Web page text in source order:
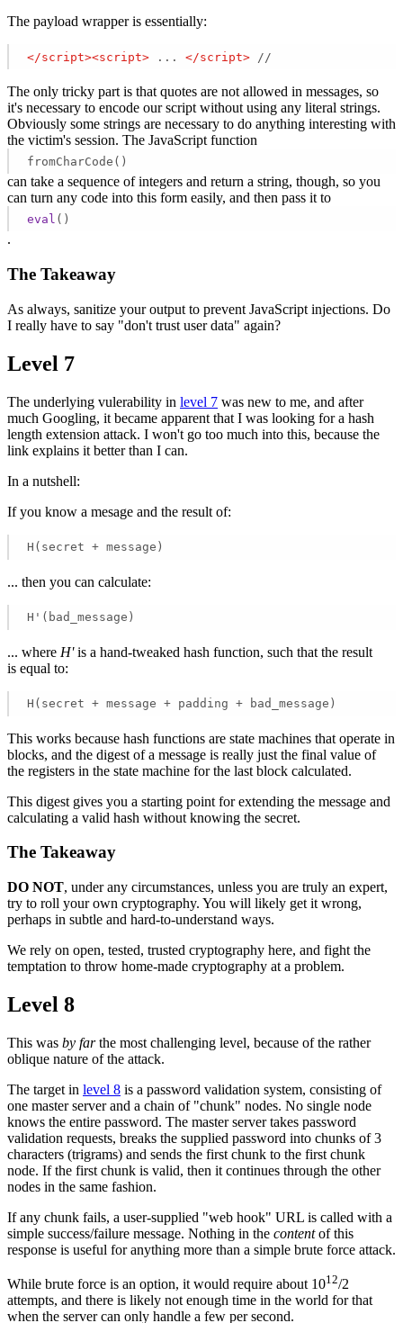
The payload wrapper is essentially:
</script><script> ... </script> //
The only tricky part is that quotes are not allowed in messages, so
it's necessary to encode our script without using any literal strings.
Obviously some strings are necessary to do anything interesting with
the victim's session. The JavaScript function
fromCharCode()
can take a sequence of integers and return a string, though, so you
can turn any code into this form easily, and then pass it to
eval ()
.
The Takeaway
As always, sanitize your output to prevent JavaScript injections. Do
I really have to say "don't trust user data" again?
Level 7
The underlying vulerability in level 7 was new to me, and after
much Googling, it became apparent that I was looking for a hash
length extension attack. I won't go too much into this, because the
link explains it better than I can.
In a nutshell:
If you know a mesage and the result of:
H(secret + message)
... then you can calculate:
H'(bad_message)
... where H'is a hand-tweaked hash function, such that the result
is equal to:
H(secret + message + padding + bad_message)
This works because hash functions are state machines that operate in
blocks, and the digest of a message is really just the final value of
the registers in the state machine for the last block calculated.
This digest gives you a starting point for extending the message and
calculating a valid hash without knowing the secret.
The Takeaway
DO NOT, under any circumstances, unless you are truly an expert,
try to roll your own cryptography. You will likely get it wrong,
perhaps in subtle and hard-to-understand ways.
We rely on open, tested, trusted cryptography here, and fight the
temptation to throw home-made cryptography at a problem.
Level 8
This was by farthe most challenging level, because of the rather
oblique nature of the attack.
The target in level 8 is a password validation system, consisting of
one master server and a chain of "chunk" nodes. No single node
knows the entire password. The master server takes password
validation requests, breaks the supplied password into chunks of 3
characters (trigrams) and sends the first chunk to the first chunk
node. If the first chunk is valid, then it continues through the other
nodes in the same fashion.
If any chunk fails, a user-supplied "web hook" URL is called with a
simple success/failure message. Nothing in the contentof this
response is useful for anything more than a simple brute force attack.
While brute force is an option, it would require about 1012/2
attempts, and there is likely not enough time in the world for that
when the server can only handle a few per second.